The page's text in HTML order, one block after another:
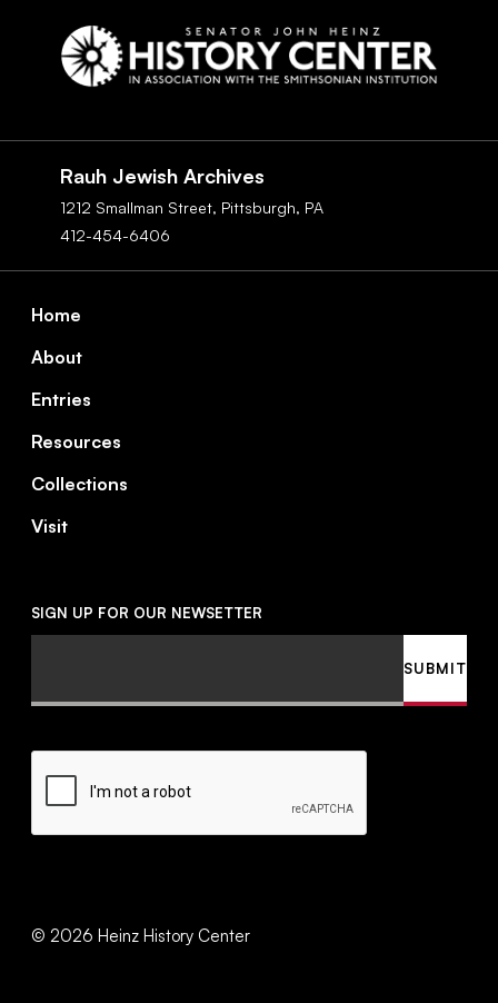
Rauh Jewish Archives
1212 Smallman Street, Pittsburgh, PA
412-454-6406
Footer
Home
About
Entries
Resources
Collections
Visit
© 2026 Heinz History Center
SIGN UP FOR OUR NEWSETTER
CAPTCHA
SUBMIT